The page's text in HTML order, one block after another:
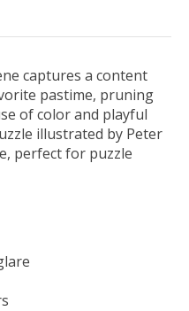
captures a content
pastime, pruning
of color and playful
illustrated by Peter
perfect for puzzle